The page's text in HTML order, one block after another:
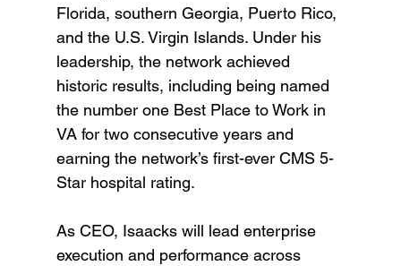
Florida, southern Georgia, Puerto Rico,
and the U.S. Virgin Islands. Under his
leadership, the network achieved
historic results, including being named
the number one Best Place to Work in
VA for two consecutive years and
earning the network’s first-ever CMS 5-
Star hospital rating.
As CEO, Isaacks will lead enterprise
execution and performance across